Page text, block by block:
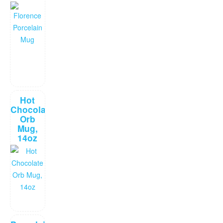
Hot
Chocolate
Orb
Mug,
14oz